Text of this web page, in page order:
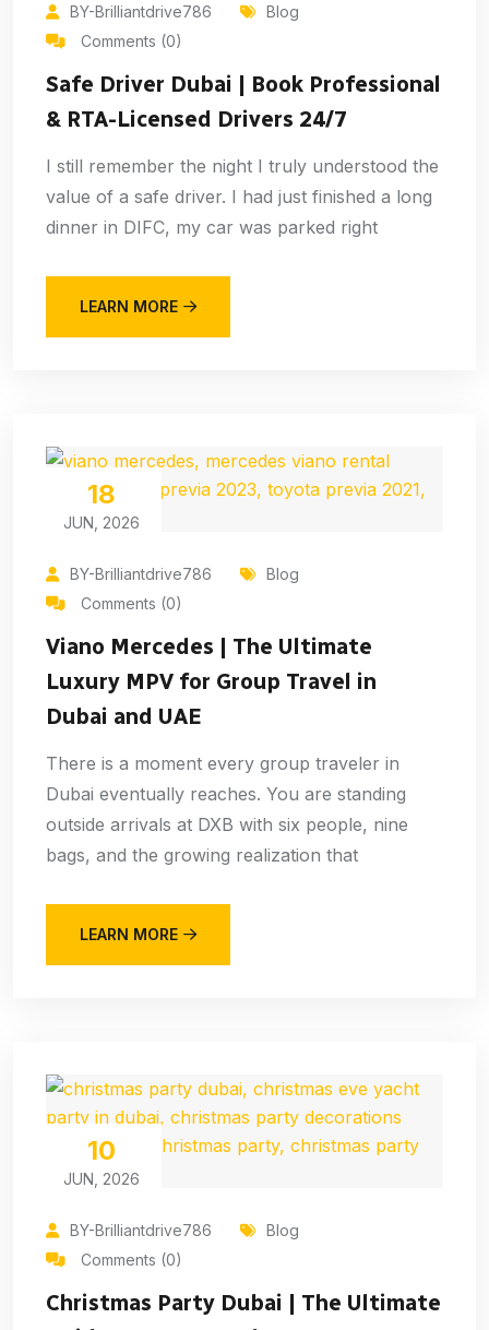
BY-Brilliantdrive786
Blog
Comments (0)
Safe Driver Dubai | Book Professional
& RTA-Licensed Drivers 24/7
I still remember the night I truly understood the
value of a safe driver. I had just finished a long
dinner in DIFC, my car was parked right
LEARN MORE
18
JUN, 2026
BY-Brilliantdrive786
Blog
Comments (0)
Viano Mercedes | The Ultimate
Luxury MPV for Group Travel in
Dubai and UAE
There is a moment every group traveler in
Dubai eventually reaches. You are standing
outside arrivals at DXB with six people, nine
bags, and the growing realization that
LEARN MORE
10
JUN, 2026
BY-Brilliantdrive786
Blog
Comments (0)
Christmas Party Dubai | The Ultimate